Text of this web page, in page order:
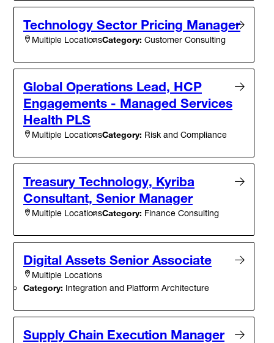
Technology Sector Pricing Manager
Multiple LocationsCategory: Customer Consulting
Global Operations Lead, HCP
Engagements - Managed Services
Health PLS
Multiple LocationsCategory: Risk and Compliance
Treasury Technology, Kyriba
Consultant, Senior Manager
Multiple LocationsCategory: Finance Consulting
Digital Assets Senior Associate
Multiple Locations
Category: Integration and Platform Architecture
Supply Chain Execution Manager